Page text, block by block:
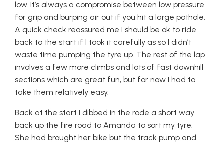
low. It’s always a compromise between low pressure
for grip and burping air out if you hit a large pothole.
A quick check reassured me I should be ok to ride
back to the start if I took it carefully as so I didn’t
waste time pumping the tyre up. The rest of the lap
involves a few more climbs and lots of fast downhill
sections which are great fun, but for now I had to
take them relatively easy.
Back at the start I dibbed in the rode a short way
back up the fire road to Amanda to sort my tyre.
She had brought her bike but the track pump and